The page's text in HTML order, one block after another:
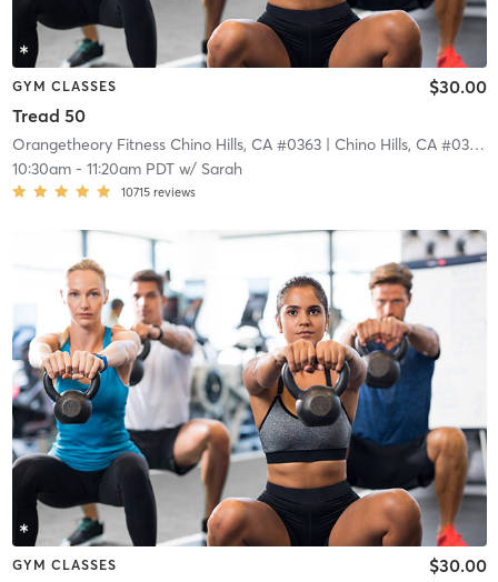
GYM CLASSES
Tread 50
$30.00
Orangetheory Fitness Chino Hills, CA #0363| Chino Hills, CA #0363
10:30am- 11:20am PDTw/ Sarah
10715 reviews
GYM CLASSES $30.00